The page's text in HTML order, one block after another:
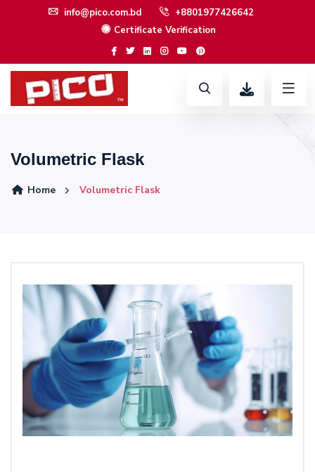
info@pico.com.bd
+8801977426642
Certificate Verification
Volumetric Flask
Home Volumetric Flask